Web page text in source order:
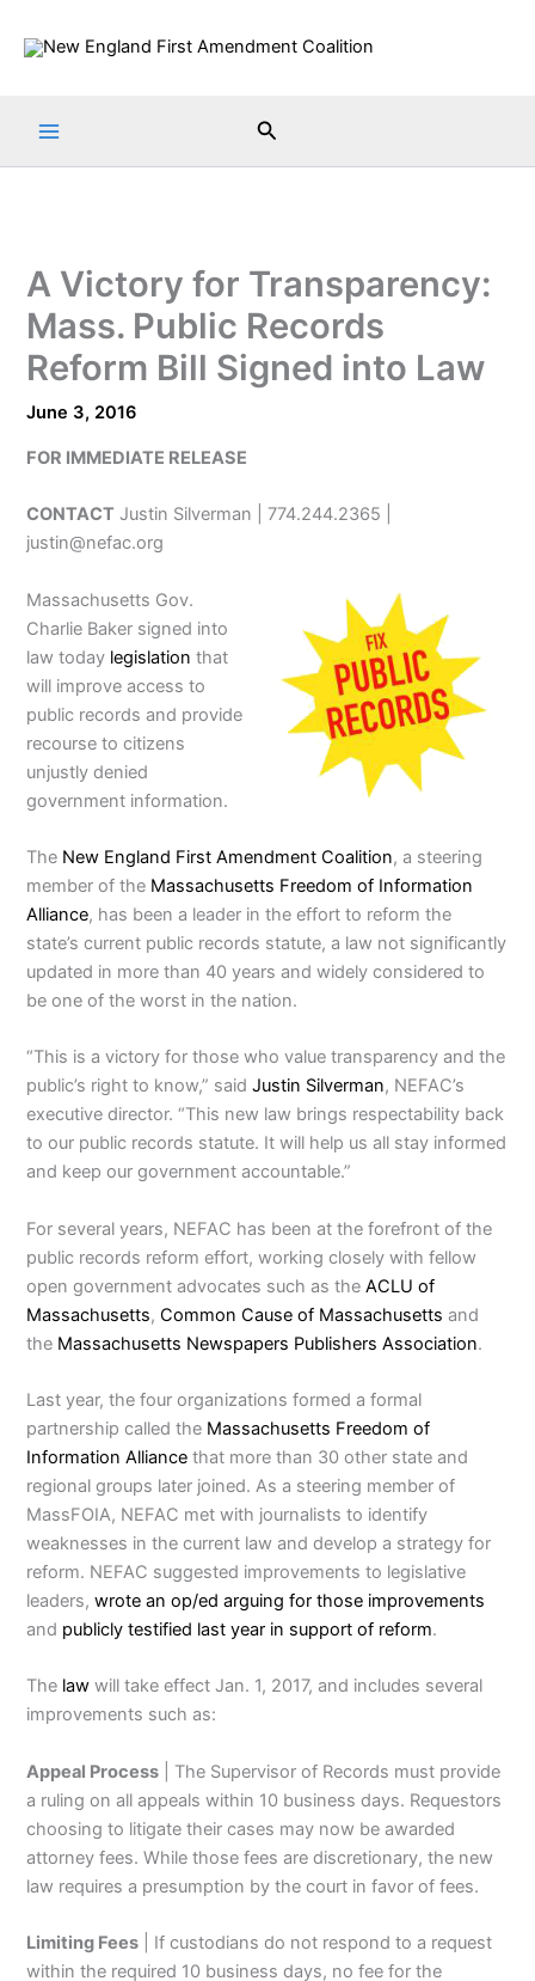
Search
A Victory for Transparency:
Mass. Public Records
Reform Bill Signed into Law
June 3, 2016
FOR IMMEDIATE RELEASE
CONTACT Justin Silverman | 774.244.2365 |
justin@nefac.org
Massachusetts Gov.
Charlie Baker signed into
law today legislation that
will improve access to
public records and provide
recourse to citizens
unjustly denied
government information.
The New England First Amendment Coalition, a steering
member of the Massachusetts Freedom of Information
Alliance, has been a leader in the effort to reform the
state’s current public records statute, a law not significantly
updated in more than 40 years and widely considered to
be one of the worst in the nation.
“This is a victory for those who value transparency and the
public’s right to know,” saidJustin Silverman, NEFAC’s
executive director. “This new law brings respectability back
to our public records statute. It will help us all stay informed
and keep our government accountable.”
For several years, NEFAC has been at the forefront of the
public records reform effort, working closely with fellow
open government advocates such as theACLU of
Massachusetts,Common Cause of Massachusetts and
the Massachusetts Newspapers Publishers Association.
Last year, the four organizations formed a formal
partnership called the Massachusetts Freedom of
Information Alliance that more than 30 other state and
regional groups later joined. As a steering member of
MassFOIA, NEFAC met with journalists to identify
weaknesses in the current law and develop a strategy for
reform. NEFAC suggested improvements to legislative
leaders,wrote an op/ed arguing for those improvements
and publicly testified last year in support of reform.
The law will take effect Jan. 1, 2017, and includes several
improvements such as:
Appeal Process | The Supervisor of Records must provide
a ruling on all appeals within 10 business days. Requestors
choosing to litigate their cases may now be awarded
attorney fees. While those fees are discretionary, the new
law requires a presumption by the court in favor of fees.
Limiting Fees | If custodians do not respond to a request
within the required 10 business days, no fee for the